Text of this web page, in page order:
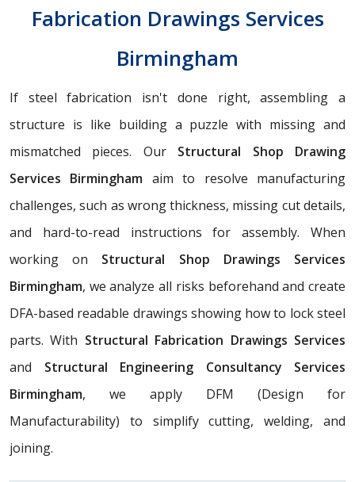
Fabrication Drawings Services
Birmingham
If steel fabrication isn't done right, assembling a
structure is like building a puzzle with missing and
mismatched pieces. Our Structural Shop Drawing
Services Birmingham aim to resolve manufacturing
challenges, such as wrong thickness, missing cut details,
and hard-to-read instructions for assembly. When
working on Structural Shop Drawings Services
Birmingham, we analyze all risks beforehand and create
DFA-based readable drawings showing how to lock steel
parts. With Structural Fabrication Drawings Services
and Structural Engineering Consultancy Services
Birmingham, we apply DFM (Design for
Manufacturability) to simplify cutting, welding, and
joining.